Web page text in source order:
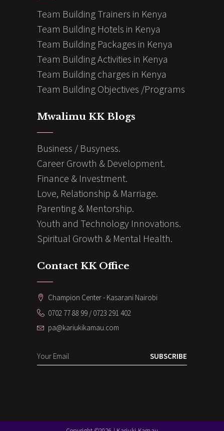
Team Building Trainers in Kenya
Team Building Hotels in Kenya
Team Building Packages in Kenya
Team Building Activities in Kenya
Team Building charges in Kenya
Team Building Objectives /Programs
Mwalimu KK Blogs
Business / Busyness.
Career Growth & Development.
Finance & Investment.
Love, Relationship & Marriage.
Parenting & Mentorship.
Youth and Technology Innovations.
Spiritual Growth & Mental Health.
Contact KK Office
Champion Center - Kasarani Nairobi
0702 77 88 99 / 0723 291 402
pa@kariukikamau.com
SUBSCRIBE